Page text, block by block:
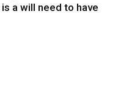
a will need to have